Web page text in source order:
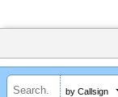
by Callsign